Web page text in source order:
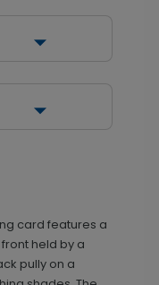
card features a
held by a
pully on a